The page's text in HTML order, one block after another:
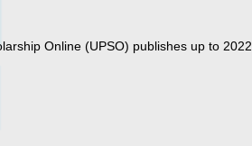
Online (UPSO) publishes up to 2022,